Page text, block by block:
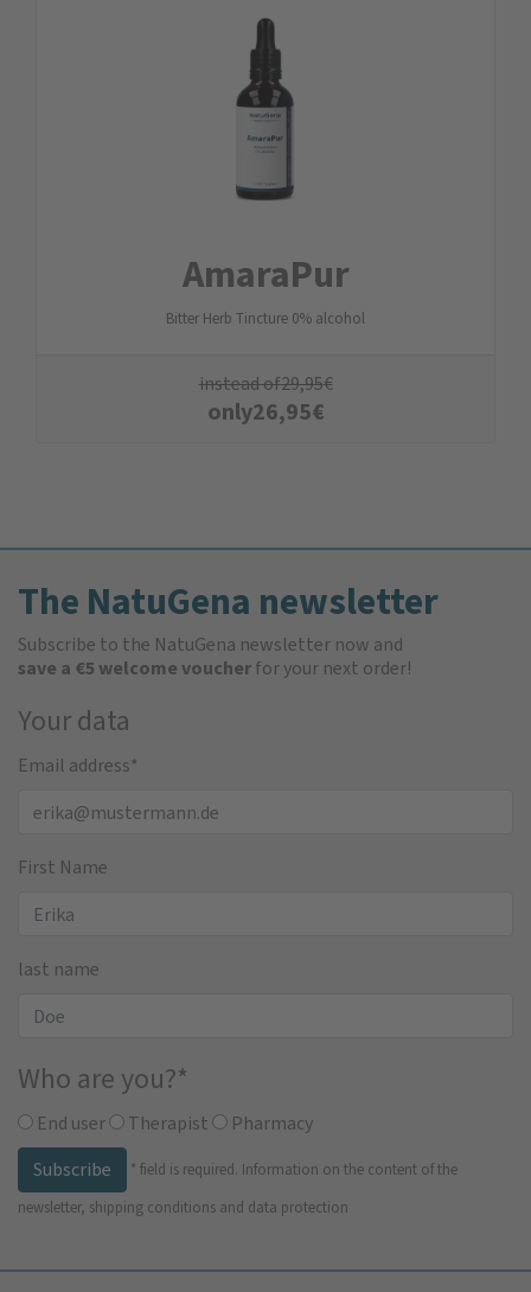
AmaraPur
Bitter Herb Tincture 0% alcohol
instead of29,95€
only26,95€
The NatuGena newsletter
Subscribe to the NatuGena newsletter now and
save a €5 welcome voucherfor your next order!
Your data
Email address*
First Name
last name
Who are you?*
End user Therapist
Pharmacy
Subscribe
* field is required. Information on the content of the
newsletter, shipping conditions and data protection